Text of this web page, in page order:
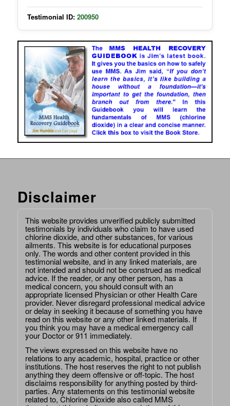
Testimonial ID: 200950
Disclaimer
This website provides unverified publicly submitted
testimonials by individuals who claim to have used
chlorine dioxide, and other substances, for various
ailments. This website is for educational purposes
only. The words and other content provided in this
testimonial website, and in any linked materials, are
not intended and should not be construed as medical
advice. If the reader, or any other person, has a
medical concern, you should consult with an
appropriate licensed Physician or other Health Care
provider. Never disregard professional medical advice
or delay in seeking it because of something you have
read on this website or any other linked materials. If
you think you may have a medical emergency call
your Doctor or 911 immediately.
The views expressed on this website have no
relations to any academic, hospital, practice or other
institutions. The host reserves the right to not publish
anything they deem offensive or off-topic. The host
disclaims responsibility for anything posted by third-
parties. Any statements on this testimonial website
related to, Chlorine Dioxide also called MMS